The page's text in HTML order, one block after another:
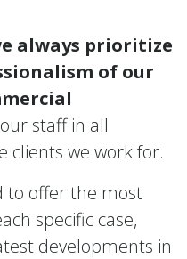
always prioritize
of our
staff in all
clients we work for.
to offer the most
specific case,
developments in